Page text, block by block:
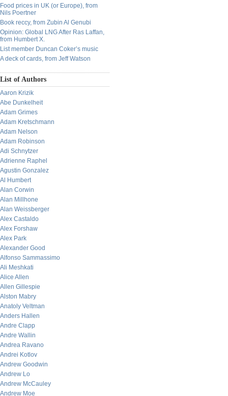
Food prices in UK (or Europe), from
Nils Poertner
Book reccy, from Zubin Al Genubi
Opinion: Global LNG After Ras Laffan,
from Humbert X.
List member Duncan Coker’s music
A deck of cards, from Jeff Watson
List of Authors
Aaron Krizik
Abe Dunkelheit
Adam Grimes
Adam Kretschmann
Adam Nelson
Adam Robinson
Adi Schnytzer
Adrienne Raphel
Agustin Gonzalez
Al Humbert
Alan Corwin
Alan Millhone
Alan Weissberger
Alex Castaldo
Alex Forshaw
Alex Park
Alexander Good
Alfonso Sammassimo
Ali Meshkati
Alice Allen
Allen Gillespie
Alston Mabry
Anatoly Veltman
Anders Hallen
Andre Clapp
Andre Wallin
Andrea Ravano
Andrei Kotlov
Andrew Goodwin
Andrew Lo
Andrew McCauley
Andrew Moe